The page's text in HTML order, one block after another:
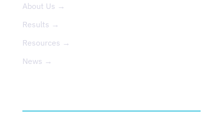
About Us →
Results →
Resources →
News →